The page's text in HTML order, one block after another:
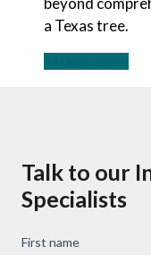
a Texas tree.
Talk to our
Specialists